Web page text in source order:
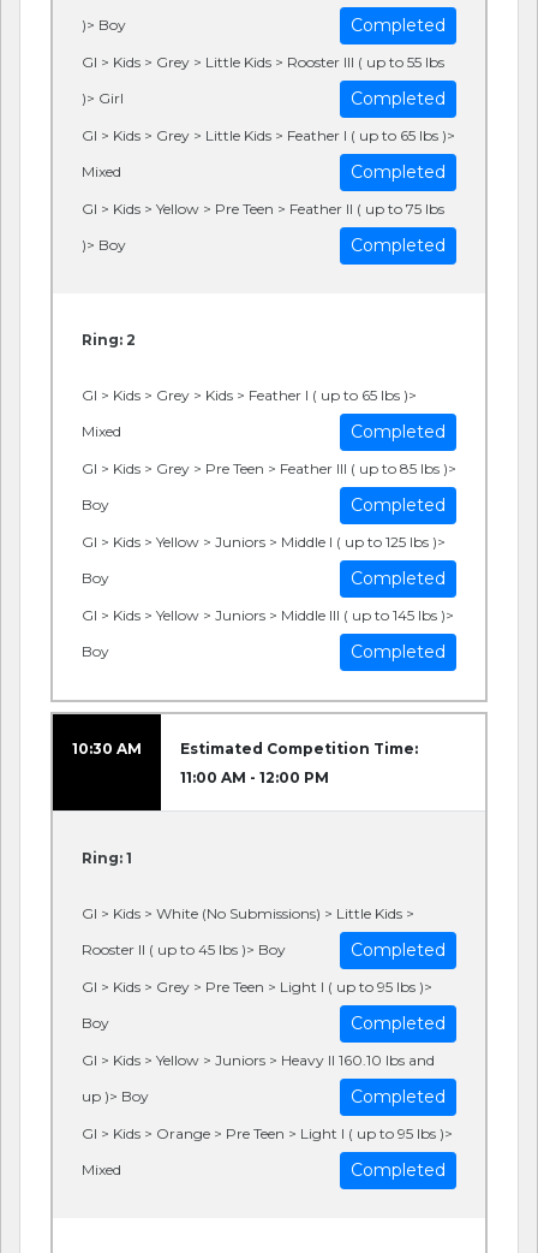
)> Boy Completed
GI > Kids > Grey > Little Kids > Rooster III ( up to 55 lbs
)> Girl
Completed
GI > Kids > Grey > Little Kids > Feather I ( up to 65 lbs )>
Mixed
Completed
GI > Kids > Yellow > Pre Teen > Feather II ( up to 75 lbs
)> Boy
Completed
Ring: 2
GI > Kids > Grey > Kids > Feather I ( up to 65 lbs )>
Mixed
Completed
GI > Kids > Grey > Pre Teen > Feather III ( up to 85 lbs )>
Boy
Completed
GI > Kids > Yellow > Juniors > Middle I ( up to 125 lbs )>
Boy
Completed
GI > Kids > Yellow > Juniors > Middle III ( up to 145 lbs )>
Boy
Completed
10:30 AM
Estimated Competition Time:
11:00 AM - 12:00 PM
Ring: 1
GI > Kids > White (No Submissions) > Little Kids >
Rooster II ( up to 45 lbs )> Boy
Completed
GI > Kids > Grey > Pre Teen > Light I ( up to 95 lbs )>
Boy
Completed
GI > Kids > Yellow > Juniors > Heavy II 160.10 lbs and
up )> Boy
Completed
GI > Kids > Orange > Pre Teen > Light I ( up to 95 lbs )>
Mixed
Completed